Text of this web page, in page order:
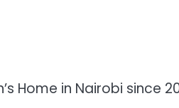
Home in Nairobi since